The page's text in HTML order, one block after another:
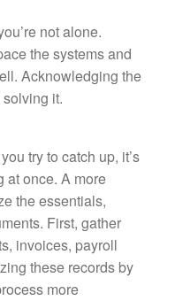
not alone.
the systems and
Acknowledging the
it.
try to catch up, it’s
at once. A more
the essentials,
First, gather
invoices, payroll
these records by
more